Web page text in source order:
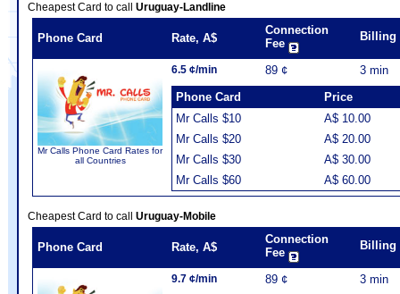
Cheapest Card to call Uruguay-Landline
Phone Card Rate, A$
Connection
Fee
Billing
Mr Calls Phone Card Rates for
all Countries
6.5 ¢/min 89 ¢
3 min
Phone Card
Price
Mr Calls $10
A$ 10.00
Mr Calls $20
A$ 20.00
Mr Calls $30
A$ 30.00
Mr Calls $60
A$ 60.00
Cheapest Card to call Uruguay-Mobile
Phone Card Rate, A$
Connection
Fee
Billing
9.7 ¢/min 89 ¢
3 min